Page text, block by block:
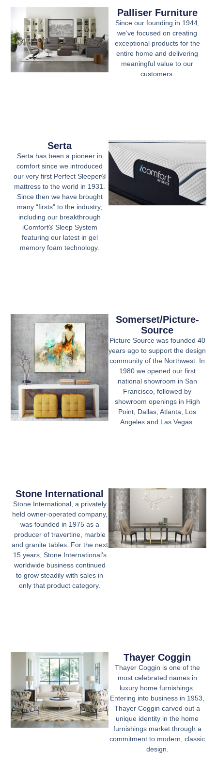
Palliser Furniture
Since our founding in 1944,
we’ve focused on creating
exceptional products for the
entire home and delivering
meaningful value to our
customers.
Serta
Serta has been a pioneer in
comfort since we introduced
our very first Perfect Sleeper®
mattress to the world in 1931.
Since then we have brought
many “firsts” to the industry,
including our breakthrough
iComfort® Sleep System
featuring our latest in gel
memory foam technology.
Somerset/Picture-
Source
Picture Source was founded 40
years ago to support the design
community of the Northwest. In
1980 we opened our first
national showroom in San
Francisco, followed by
showroom openings in High
Point, Dallas, Atlanta, Los
Angeles and Las Vegas.
Stone International
Stone International, a privately
held owner-operated company,
was founded in 1975 as a
producer of travertine, marble
and granite tables. For the next
15 years, Stone International’s
worldwide business continued
to grow steadily with sales in
only that product category.
Thayer Coggin
Thayer Coggin is one of the
most celebrated names in
luxury home furnishings.
Entering into business in 1953,
Thayer Coggin carved out a
unique identity in the home
furnishings market through a
commitment to modern, classic
design.